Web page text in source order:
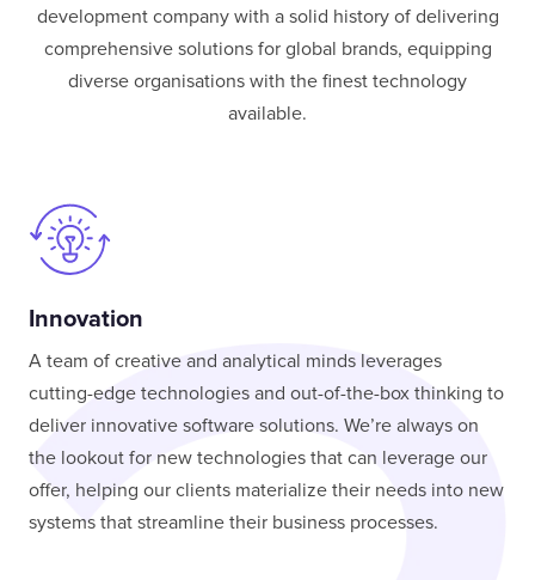
development company with a solid history of delivering
comprehensive solutions for global brands, equipping
diverse organisations with the finest technology
available.
A team of creative and analytical minds leverages
cutting-edge technologies and out-of-the-box thinking to
deliver innovative software solutions. We’re always on
the lookout for new technologies that can leverage our
offer, helping our clients materialize their needs into new
systems that streamline their business processes.
Innovation